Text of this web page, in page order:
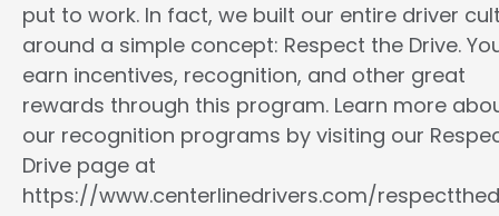
put to work. In fact, we built our entire driver
around a simple concept: Respect the Drive.
earn incentives, recognition, and other great
rewards through this program. Learn more
our recognition programs by visiting our
Drive page at
https://www.centerlinedrivers.com/